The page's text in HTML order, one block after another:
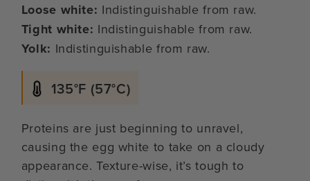
Loose white: Indistinguishable from raw.
Tight white: Indistinguishable from raw.
Yolk: Indistinguishable from raw.
135°F (57°C)
Proteins are just beginning to unravel,
causing the egg white to take on a cloudy
appearance. Texture-wise, it’s tough to